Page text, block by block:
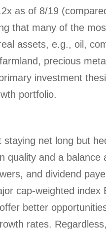
as of 8/19
that many of the
assets, e.g., oil,
precious
investment
portfolio.
net long but
quality and a balance
and dividend
cap-weighted index
better
rates.